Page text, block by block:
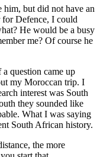
but did not have an
for Defence, I could
He would be a busy
me? Of course he
question came up
my Moroccan trip. I
interest was South
they sounded like
What I was saying
South African history.
the more